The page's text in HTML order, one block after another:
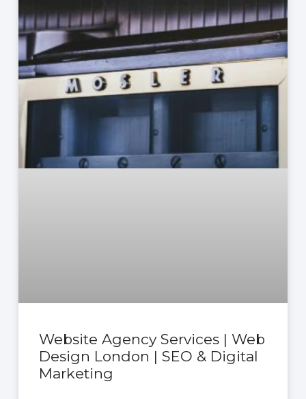
Website Agency Services | Web
Design London | SEO & Digital
Marketing